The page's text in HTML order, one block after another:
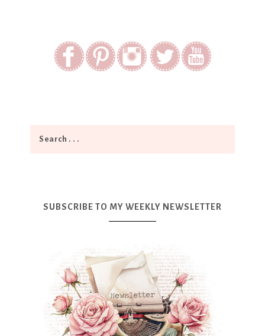
SUBSCRIBE TO MY WEEKLY NEWSLETTER